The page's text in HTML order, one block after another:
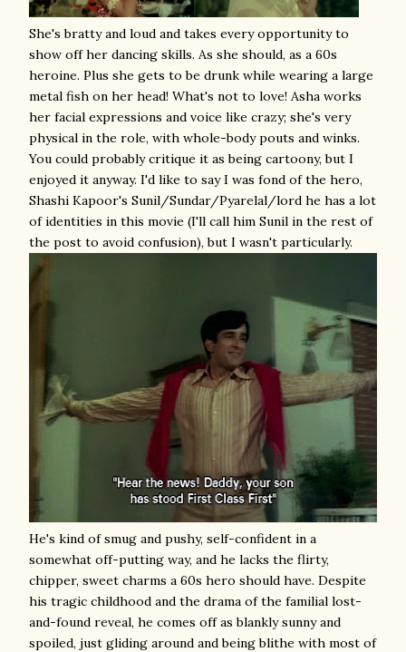
She's bratty and loud and takes every opportunity to
show off her dancing skills. As she should, as a 60s
heroine. Plus she gets to be drunk while wearing a large
metal fish on her head! What's not to love! Asha works
her facial expressions and voice like crazy; she's very
physical in the role, with whole-body pouts and winks.
You could probably critique it as being cartoony, but I
enjoyed it anyway. I'd like to say I was fond of the hero,
Shashi Kapoor's Sunil/Sundar/Pyarelal/lord he has a lot
of identities in this movie (I'll call him Sunil in the rest of
the post to avoid confusion), but I wasn't particularly.
He's kind of smug and pushy, self-confident in a
somewhat off-putting way, and he lacks the flirty,
chipper, sweet charms a 60s hero should have. Despite
his tragic childhood and the drama of the familial lost-
and-found reveal, he comes off as blankly sunny and
spoiled, just gliding around and being blithe with most of